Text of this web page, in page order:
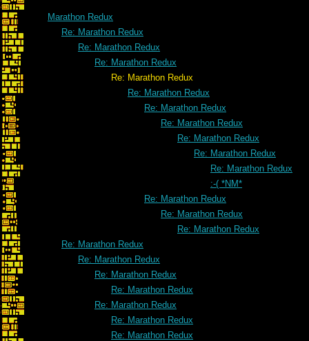
Marathon Redux
Re: Marathon Redux
Re: Marathon Redux
Re: Marathon Redux
Re: Marathon Redux
Re: Marathon Redux
Re: Marathon Redux
Re: Marathon Redux
Re: Marathon Redux
Re: Marathon Redux
Re: Marathon Redux
:-( *NM*
Re: Marathon Redux
Re: Marathon Redux
Re: Marathon Redux
Re: Marathon Redux
Re: Marathon Redux
Re: Marathon Redux
Re: Marathon Redux
Re: Marathon Redux
Re: Marathon Redux
Re: Marathon Redux